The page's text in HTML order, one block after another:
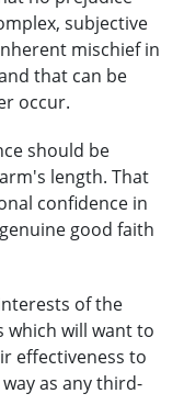
subjective
mischief in
that can be
occur.
should be
length. That
confidence in
good faith
of the
which will want to
effectiveness to
as any third-